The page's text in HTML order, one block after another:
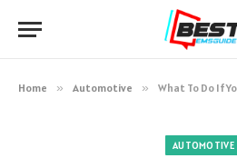
Home » Automotive » What To Do If Your
AUTOMOTIVE